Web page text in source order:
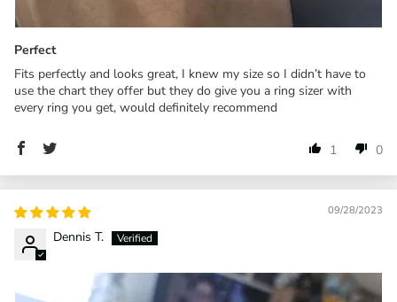
Perfect
Fits perfectly and looks great, I knew my size so I didn’t have to
use the chart they offer but they do give you a ring sizer with
every ring you get, would definitely recommend
1 0
09/28/2023
Dennis T.